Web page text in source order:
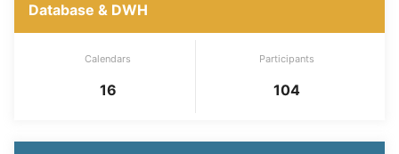
Database & DWH
Calendars
16
Participants
104